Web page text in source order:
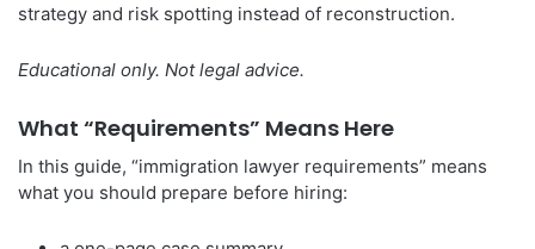
strategy and risk spotting instead of reconstruction.
Educational only. Not legal advice.
What “Requirements” Means Here
In this guide, “immigration lawyer requirements” means
what you should prepare before hiring: